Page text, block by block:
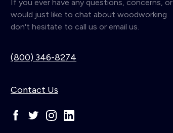
If you ever have any questions, concerns, or
would just like to chat about woodworking
don't hesitate to call us or email us.
(800) 346-8274
Contact Us